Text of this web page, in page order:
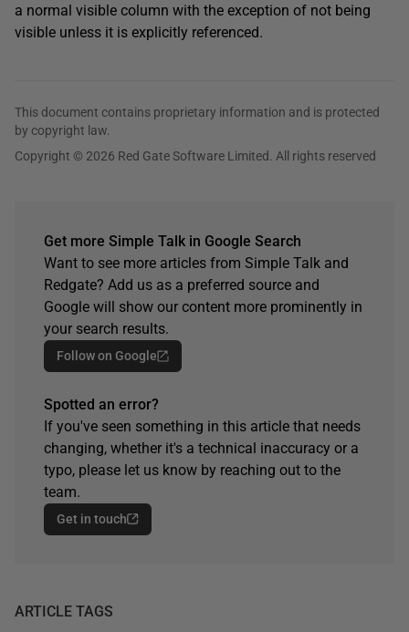
a normal visible column with the exception of not being
visible unless it is explicitly referenced.
This document contains proprietary information and is protected
by copyright law.
Copyright © 2026 Red Gate Software Limited. All rights reserved
Get more Simple Talk in Google Search
Want to see more articles from Simple Talk and
Redgate? Add us as a preferred source and
Google will show our content more prominently in
your search results.
Follow on Google
Spotted an error?
If you've seen something in this article that needs
changing, whether it's a technical inaccuracy or a
typo, please let us know by reaching out to the
team.
Get in touch
ARTICLE TAGS